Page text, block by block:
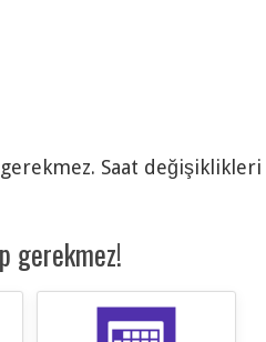
Saat
gerekmez!